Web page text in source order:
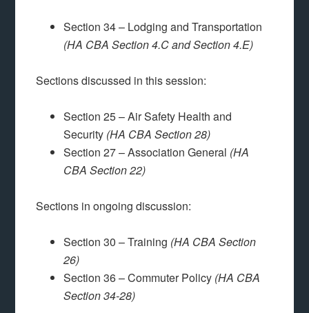
Section 34 – Lodging and Transportation
(HA CBA Section 4.C and Section 4.E)
Sections discussed in this session:
Section 25 – Air Safety Health and
Security (HA CBA Section 28)
Section 27 – Association General (HA
CBA Section 22)
Sections in ongoing discussion:
Section 30 – Training (HA CBA Section
26)
Section 36 – Commuter Policy (HA CBA
Section 34-28)